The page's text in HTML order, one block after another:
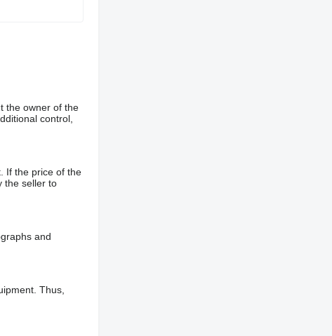
the owner of the
control,
If the price of the
the seller to
and
Thus,